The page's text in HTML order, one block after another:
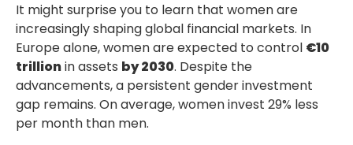
It might surprise you to learn that women are
increasingly shaping global financial markets. In
Europe alone, women are expected to control €10
trillionin assets by 2030. Despite the
advancements, a persistent gender investment
gap remains. On average, women invest 29% less
per month than men.